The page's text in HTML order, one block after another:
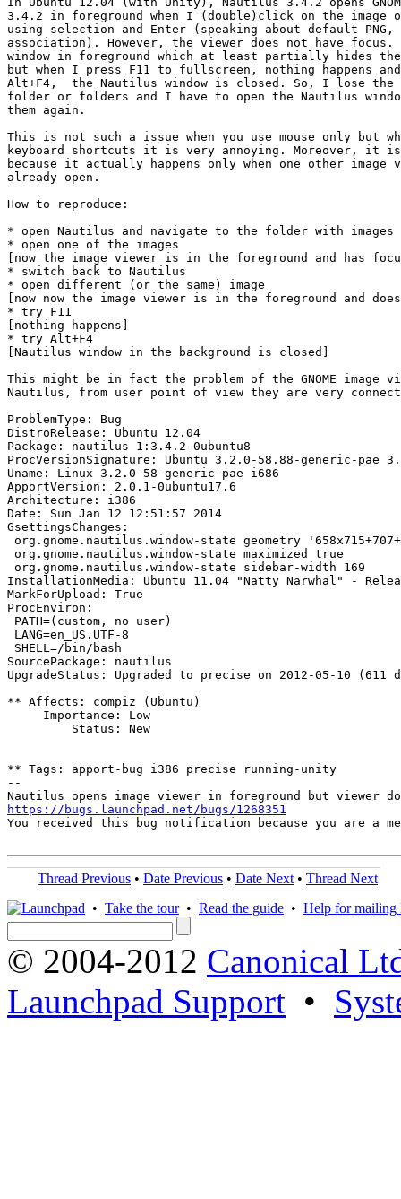
3.4.2 in foreground when I (double)click on the image
using selection and Enter (speaking about default
association). However, the viewer does not have
window in foreground which at least partially hides the
but when I press F11 to fullscreen, nothing happens
Alt+F4,  the Nautilus window is closed. So, I lose the
folder or folders and I have to open the Nautilus
them again.
This is not such a issue when you use mouse only but
keyboard shortcuts it is very annoying. Moreover, it
because it actually happens only when one other image
already open.
How to reproduce:
* open Nautilus and navigate to the folder with images
* open one of the images
[now the image viewer is in the foreground and has
* switch back to Nautilus
* open different (or the same) image
[now now the image viewer is in the foreground and
* try F11
[nothing happens]
* try Alt+F4
[Nautilus window in the background is closed]
This might be in fact the problem of the GNOME image
Nautilus, from user point of view they are very
ProblemType: Bug
DistroRelease: Ubuntu 12.04
Package: nautilus 1:3.4.2-0ubuntu8
ProcVersionSignature: Ubuntu 3.2.0-58.88-generic-pae
Uname: Linux 3.2.0-58-generic-pae i686
ApportVersion: 2.0.1-0ubuntu17.6
Architecture: i386
Date: Sun Jan 12 12:51:57 2014
GsettingsChanges:
org.gnome.nautilus.window-state geometry
org.gnome.nautilus.window-state maximized true
org.gnome.nautilus.window-state sidebar-width 169
InstallationMedia: Ubuntu 11.04 "Natty Narwhal" -
MarkForUpload: True
ProcEnviron:
PATH=(custom, no user)
LANG=en_US.UTF-8
SHELL=/bin/bash
SourcePackage: nautilus
UpgradeStatus: Upgraded to precise on 2012-05-10 (611
** Affects: compiz (Ubuntu)
     Importance: Low
         Status: New
** Tags: apport-bug i386 precise running-unity
--
https://bugs.launchpad.net/bugs/1268351
You received this bug notification because you are a
Thread Previous • Date Previous • Date Next • Thread Next
• Take the tour• Read the guide • Help for mailing
© 2004-2012 Canonical
Launchpad Support •